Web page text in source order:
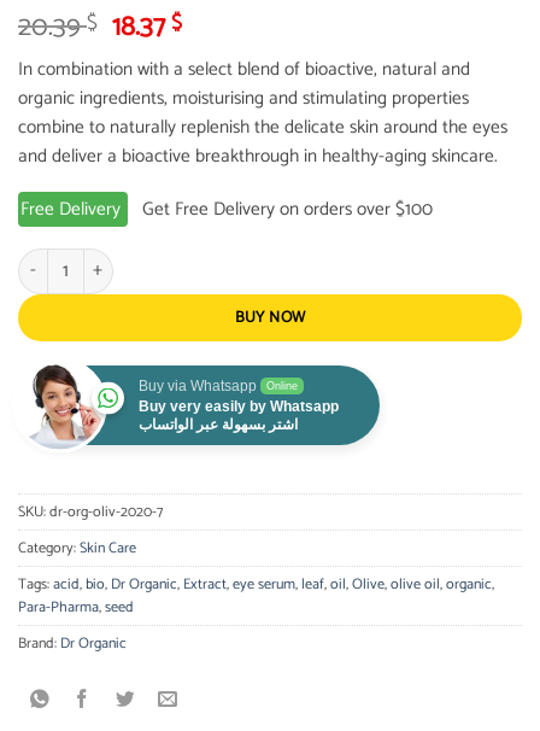
20.39$ Original
price
was:
20.39 $.
18.37$Current
price
is:
18.37 $.
In combination with a select blend of bioactive, natural and
organic ingredients, moisturising and stimulating properties
combine to naturally replenish the delicate skin around the eyes
and deliver a bioactive breakthrough in healthy-aging skincare.
Free Delivery
Get Free Delivery on orders over $100
Dr. Organic - Olive Oil Eye Serum 15ml quantity
BUY NOW
Buy via Whatsapp Online
Buy very easily by Whatsapp
اشتر بسهولة عبر الواتساب
SKU:dr-org-oliv-2020-7
Category:Skin Care
Tags:acid,bio,Dr Organic,Extract,eye serum,leaf,oil,Olive,olive oil,organic,
Para-Pharma,seed
Brand:Dr Organic